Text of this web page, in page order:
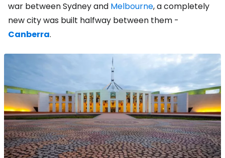
war between Sydney and Melbourne, a completely
new city was built halfway between them -
Canberra.